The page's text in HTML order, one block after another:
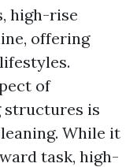
high-rise
offering
of
structures is
While it
task, high-